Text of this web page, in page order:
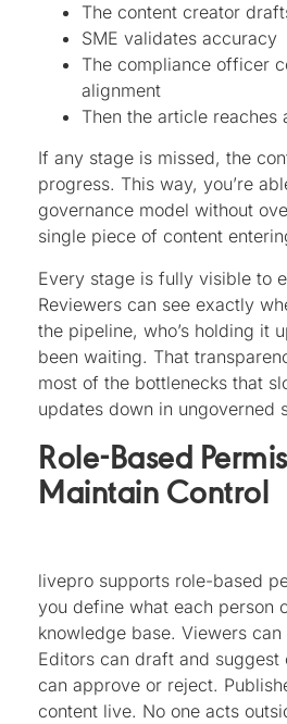
The content creator
SME validates accuracy
The compliance officer
alignment
Then the article reaches
If any stage is missed, the
progress. This way, you’re
governance model without
single piece of content
Every stage is fully visible to
Reviewers can see exactly
the pipeline, who’s holding it
been waiting. That
most of the bottlenecks that
updates down in ungoverned
Role-Based
Maintain Control
livepro supports role-based
you define what each person
knowledge base. Viewers can
Editors can draft and suggest
can approve or reject.
content live. No one acts